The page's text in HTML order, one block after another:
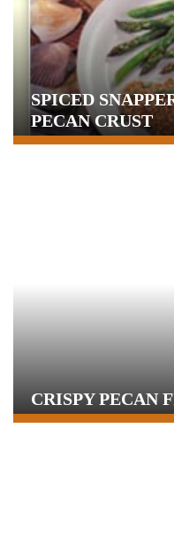
SPICED
PECAN CRUST
CRISPY PECAN